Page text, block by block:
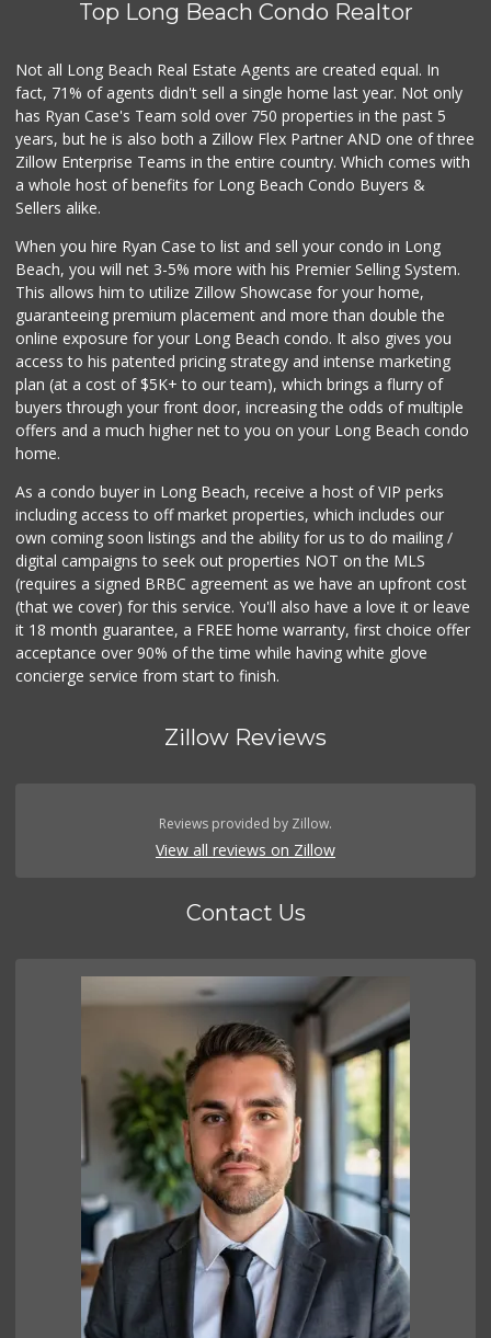
Lucy's Mini Market
Superior Grocers
(562) 436-2510
100 Reviews
Jed's Market
(562) 432-2720
Food4Less
Smart & Final Extra!
(562) 218-0991
65 Reviews
Top Long Beach Condo Realtor
Not all Long Beach Real Estate Agents are created equal. In
fact, 71% of agents didn't sell a single home last year. Not only
has Ryan Case's Team sold over 750 properties in the past 5
years, but he is also both a Zillow Flex Partner AND one of three
Zillow Enterprise Teams in the entire country. Which comes with
a whole host of benefits for Long Beach Condo Buyers &
Sellers alike.
When you hire Ryan Case to list and sell your condo in Long
Beach, you will net 3-5% more with his Premier Selling System.
This allows him to utilize Zillow Showcase for your home,
guaranteeing premium placement and more than double the
online exposure for your Long Beach condo. It also gives you
access to his patented pricing strategy and intense marketing
plan (at a cost of $5K+ to our team), which brings a flurry of
buyers through your front door, increasing the odds of multiple
offers and a much higher net to you on your Long Beach condo
home.
As a condo buyer in Long Beach, receive a host of VIP perks
including access to off market properties, which includes our
own coming soon listings and the ability for us to do mailing /
digital campaigns to seek out properties NOT on the MLS
(requires a signed BRBC agreement as we have an upfront cost
(that we cover) for this service. You'll also have a love it or leave
it 18 month guarantee, a FREE home warranty, first choice offer
acceptance over 90% of the time while having white glove
concierge service from start to finish.
Zillow Reviews
Reviews provided by Zillow.
View all reviews on Zillow
Contact Us